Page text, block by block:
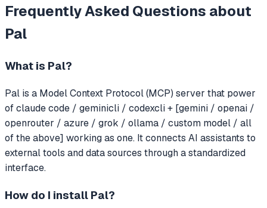
Frequently Asked Questions about
Pal
What is Pal?
Pal is a Model Context Protocol (MCP) server that power
of claude code / geminicli / codexcli + [gemini / openai /
openrouter / azure / grok / ollama / custom model / all
of the above] working as one. It connects AI assistants to
external tools and data sources through a standardized
interface.
How do I install Pal?